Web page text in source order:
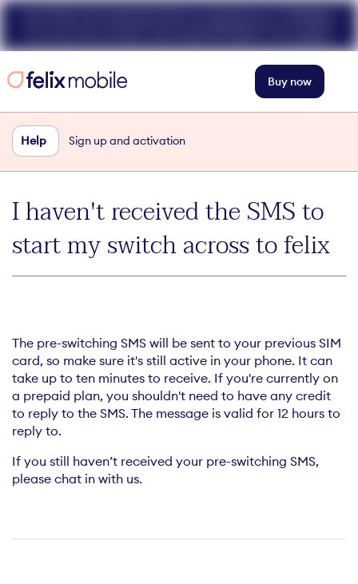
Buy now
Help Sign up and activation
I haven't received the SMS to
start my switch across to felix
The pre-switching SMS will be sent to your previous SIM
card, so make sure it's still active in your phone. It can
take up to ten minutes to receive. If you're currently on
a prepaid plan, you shouldn't need to have any credit
to reply to the SMS. The message is valid for 12 hours to
reply to.
If you still haven’t received your pre-switching SMS,
please chat in with us.